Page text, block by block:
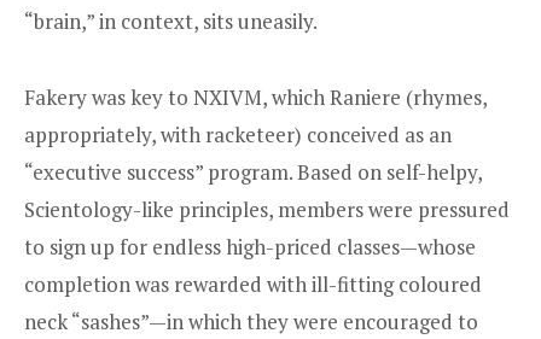
“brain,” in context, sits uneasily.
Fakery was key to NXIVM, which Raniere (rhymes,
appropriately, with racketeer) conceived as an
“executive success” program. Based on self-helpy,
Scientology-like principles, members were pressured
to sign up for endless high-priced classes—whose
completion was rewarded with ill-fitting coloured
neck “sashes”—in which they were encouraged to